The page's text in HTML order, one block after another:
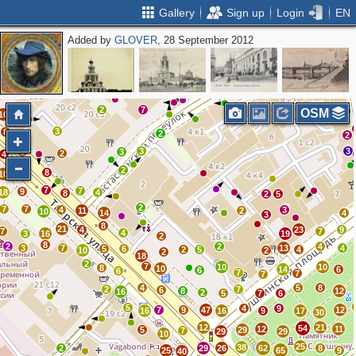
Gallery Sign up Login EN
Added byGLOVER, 28 September 2012
2
2 16
8 6
2
5
10
7
8
16 21
11
4
8
14
4
2
2
2
18
6
4
7
10
4
6
6
2 2 2
5
10
7
7
5
16
8
2
9
47
12
7
40
25
10
5
7
16
5
62
38
26
29
29 29 12
9 9
4
7
7 14
6
7
5
54
17
8
30 12
12
21
25
65
29
9
8
11
9
4
6
10
4
7
4
13
23
19
4
2
11
11
3
5
2
3
2
2 3
3
2
5 4
2
7
7
3
2
8
10
3
6
4
10
18
9
5 8
3
2
7
4
8
7
10
7
3
3
2
7
7
OSM